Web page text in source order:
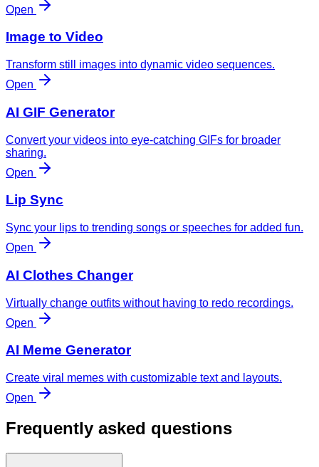
Open
Image to Video
Transform still images into dynamic video sequences.
Open
AI GIF Generator
Convert your videos into eye-catching GIFs for broader
sharing.
Open
Lip Sync
Sync your lips to trending songs or speeches for added fun.
Open
AI Clothes Changer
Virtually change outfits without having to redo recordings.
Open
AI Meme Generator
Create viral memes with customizable text and layouts.
Open
Frequently asked questions